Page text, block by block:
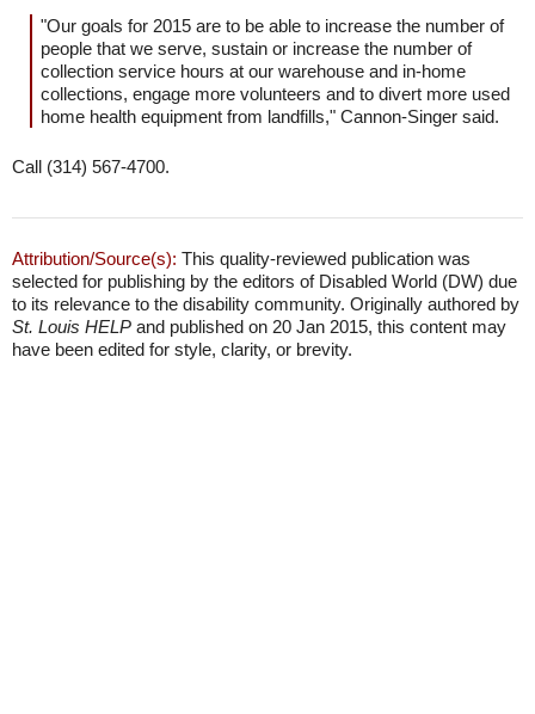
"Our goals for 2015 are to be able to increase the number of
people that we serve, sustain or increase the number of
collection service hours at our warehouse and in-home
collections, engage more volunteers and to divert more used
home health equipment from landfills," Cannon-Singer said.
Call (314) 567-4700.
Attribution/Source(s): This quality-reviewed publication was
selected for publishing by the editors of Disabled World (DW) due
to its relevance to the disability community. Originally authored by
St. Louis HELP and published on 20 Jan 2015, this content may
have been edited for style, clarity, or brevity.